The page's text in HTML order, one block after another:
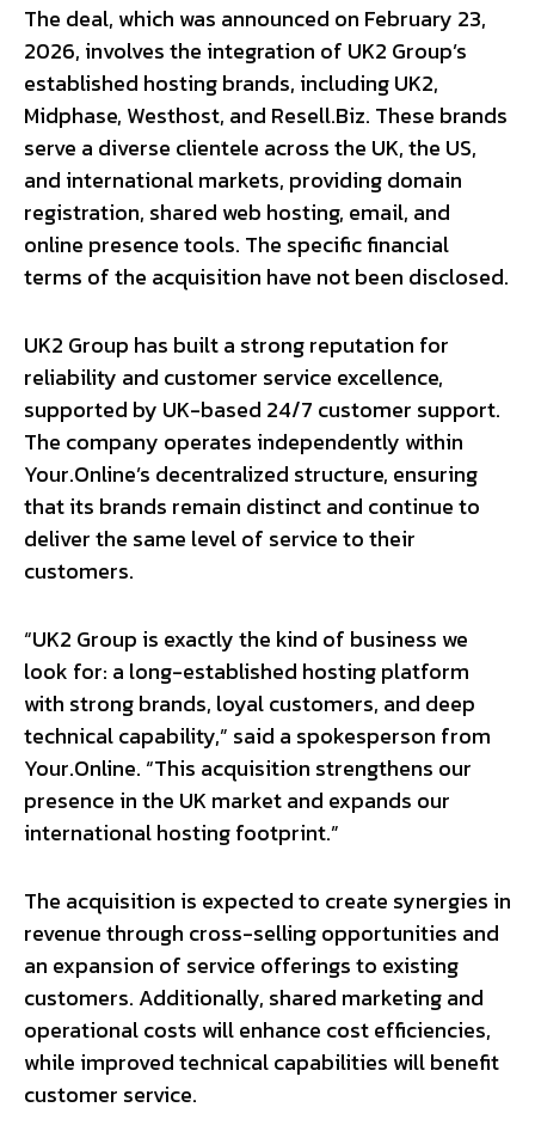
The deal, which was announced on February 23,
2026, involves the integration of UK2 Group’s
established hosting brands, including UK2,
Midphase, Westhost, and Resell.Biz. These brands
serve a diverse clientele across the UK, the US,
and international markets, providing domain
registration, shared web hosting, email, and
online presence tools. The specific financial
terms of the acquisition have not been disclosed.
UK2 Group has built a strong reputation for
reliability and customer service excellence,
supported by UK-based 24/7 customer support.
The company operates independently within
Your.Online’s decentralized structure, ensuring
that its brands remain distinct and continue to
deliver the same level of service to their
customers.
“UK2 Group is exactly the kind of business we
look for: a long-established hosting platform
with strong brands, loyal customers, and deep
technical capability,” said a spokesperson from
Your.Online. “This acquisition strengthens our
presence in the UK market and expands our
international hosting footprint.”
The acquisition is expected to create synergies in
revenue through cross-selling opportunities and
an expansion of service offerings to existing
customers. Additionally, shared marketing and
operational costs will enhance cost efficiencies,
while improved technical capabilities will benefit
customer service.